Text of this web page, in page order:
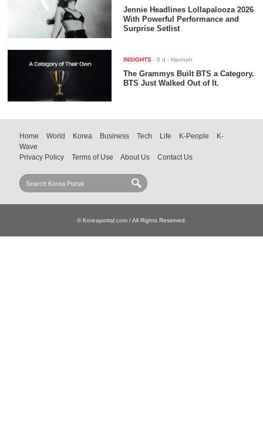
Jennie Headlines Lollapalooza 2026
With Powerful Performance and
Surprise Setlist
INSIGHTS -6 d - Hannah
The Grammys Built BTS a Category.
BTS Just Walked Out of It.
Home World Korea Business Tech Life K-People
K-
Wave
Privacy Policy
Terms of Use About Us Contact Us
© Koreaportal.com / All Rights Reserved.